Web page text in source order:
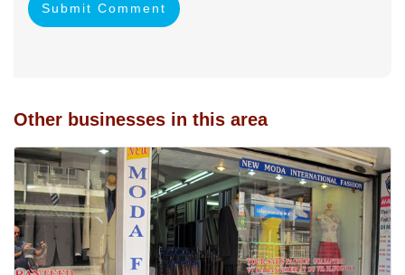
Submit Comment
Other businesses in this area